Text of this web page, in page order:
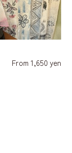
From 1,650 yen